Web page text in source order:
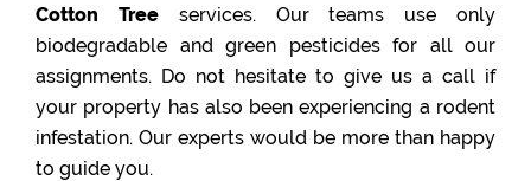
Cotton Treeservices. Our teams use only
biodegradable and green pesticides for all our
assignments. Do not hesitate to give us a call if
your property has also been experiencing a rodent
infestation. Our experts would be more than happy
to guide you.